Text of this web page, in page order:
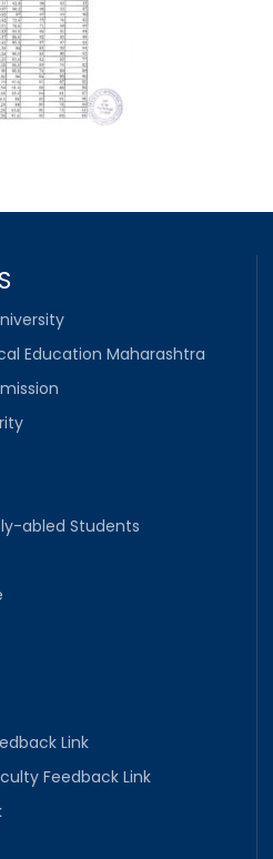
Education Maharashtra
abled Students
Link
Feedback Link